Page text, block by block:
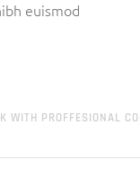
euismod
WITH PROFFESIONAL